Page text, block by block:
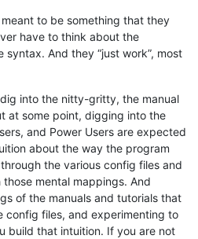
to be something that they
have to think about the
And they “just work”, most
into the nitty-gritty, the manual
at some point, digging into the
and Power Users are expected
about the way the program
the various config files and
mental mappings. And
of the manuals and tutorials that
config files, and experimenting to
build that intuition. If you are not